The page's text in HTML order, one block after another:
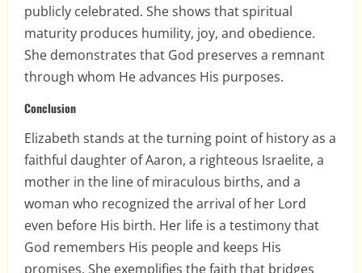
publicly celebrated. She shows that spiritual
maturity produces humility, joy, and obedience.
She demonstrates that God preserves a remnant
through whom He advances His purposes.
Conclusion
Elizabeth stands at the turning point of history as a
faithful daughter of Aaron, a righteous Israelite, a
mother in the line of miraculous births, and a
woman who recognized the arrival of her Lord
even before His birth. Her life is a testimony that
God remembers His people and keeps His
promises. She exemplifies the faith that bridges